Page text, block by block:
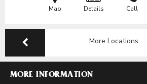
Map Details Call
More Locations
MORE INFORMATION